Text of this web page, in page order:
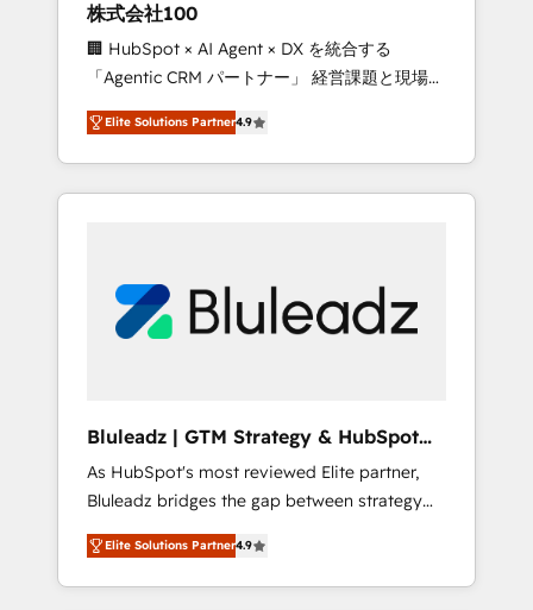
from any legacy CRM. Zero downtime, full
data integrity. ➤ Implementation: Configure
HubSpot to run your revenue process. Sales,
marketing, and service wired together. ➤ AI
and Integrations: Layer Breeze AI, custom
agents, and APIs to remove manual work. ➤
Ongoing Management: Monthly tune-ups,
portal? We are built for the work.
株式会社100
🏢 HubSpot × AI Agent × DX を統合する
「Agentic CRM パートナー」 経営課題と現場業
務をつなぐAIネイティブ・エージェンシーとし
て、HubSpot Eliteの実装力で顧客フロント業務
を再設計します。 💡 100inc は何をする会社
か？ HubSpotを共通基盤に、AIエージェントを
部・グループ会社・部門が分立する組織で、デ
ータと業務プロセスのサイロ化を、CRMを軸と
ら、GTMの見える化・自動化まで。全Hub統合
運用、データ品質設計、グループ横断のCRM統
合に対応します。 2️⃣ AIエージェント組織構築
営業・マーケティング業務の一部をAIが自律実
行する組織への移行を設計・実装。Breeze・
Claude等をHubSpotと連携させ、役割定義・運
Elite Solutions Partner4.9
Bluleadz | GTM Strategy & HubSpot
Implementation
As HubSpot's most reviewed Elite partner,
Bluleadz bridges the gap between strategy
and execution. We don't just "set up tools" —
we install the GTM Operating System (GTM
OS) to align your leadership and engineer a
Elite Solutions Partner4.9